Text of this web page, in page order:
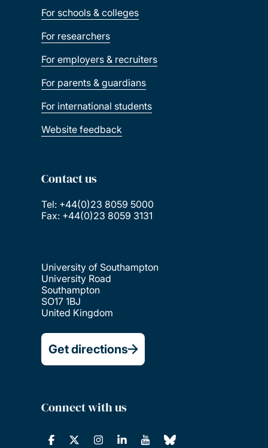
For schools & colleges
For researchers
For employers & recruiters
For parents & guardians
For international students
Website feedback
Contact us
Tel: +44(0)23 8059 5000
Fax: +44(0)23 8059 3131
University of Southampton
University Road
Southampton
SO17 1BJ
United Kingdom
Get directions
Connect with us